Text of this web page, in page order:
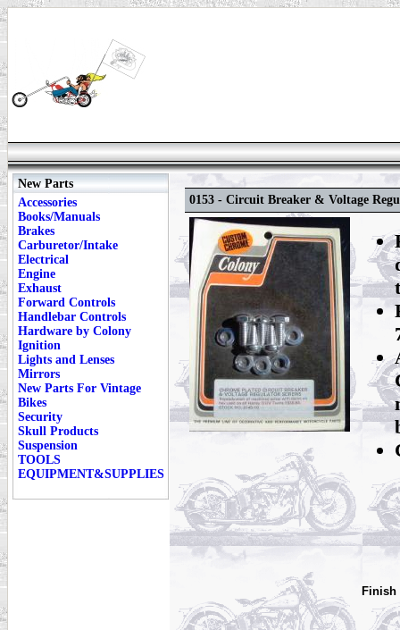
New Parts
Accessories
Books/Manuals
Brakes
Carburetor/Intake
Electrical
Engine
Exhaust
Forward Controls
Handlebar Controls
Hardware by Colony
Ignition
Lights and Lenses
Mirrors
New Parts For Vintage
Bikes
Security
Skull Products
Suspension
TOOLS
EQUIPMENT&SUPPLIES
0153 - Circuit Breaker & Voltage
Finish